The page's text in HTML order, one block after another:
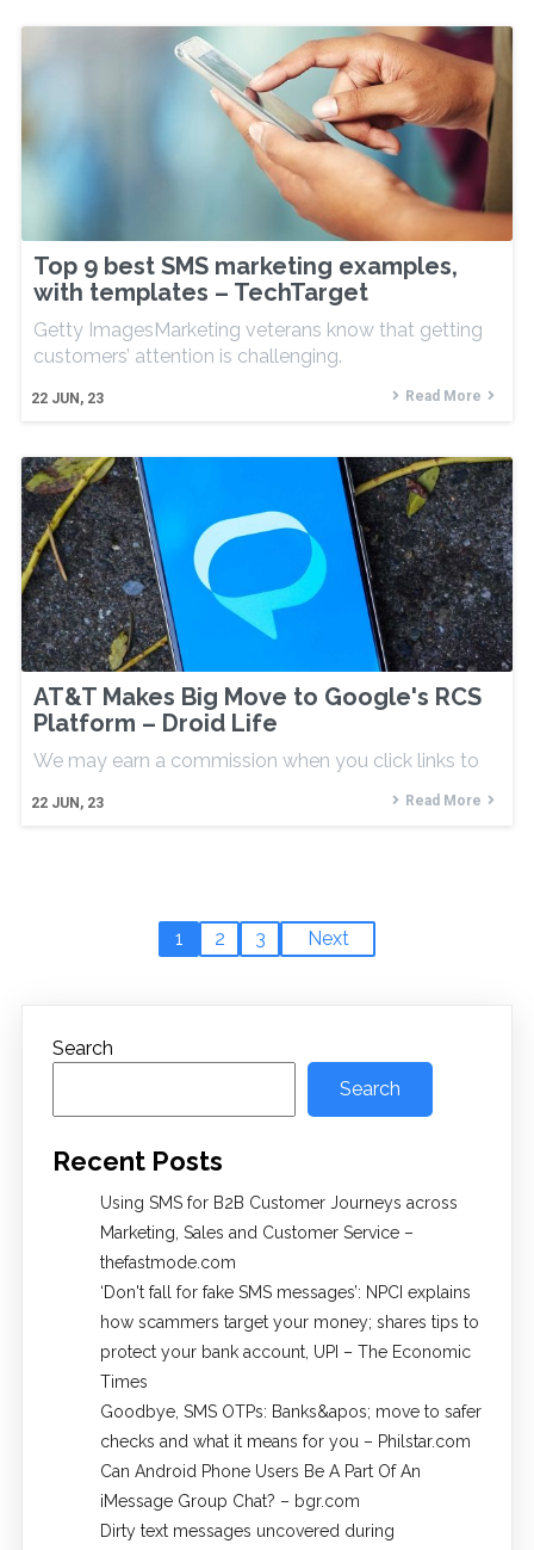
Top 9 best SMS marketing examples,
with templates – TechTarget
22 JUN, 23
Getty ImagesMarketing veterans know that getting
customers’ attention is challenging.
Read More
AT&T Makes Big Move to Google's RCS
Platform – Droid Life
22 JUN, 23
We may earn a commission when you click links to
Read More
1 2 3 Next
Search
Search
Recent Posts
Using SMS for B2B Customer Journeys across
Marketing, Sales and Customer Service –
thefastmode.com
​‘Don't fall for fake SMS messages’: NPCI explains
how scammers target your money; shares tips to
protect your bank account, UPI​ – The Economic
Times
Goodbye, SMS OTPs: Banks&apos; move to safer
checks and what it means for you – Philstar.com
Can Android Phone Users Be A Part Of An
iMessage Group Chat? – bgr.com
Dirty text messages uncovered during